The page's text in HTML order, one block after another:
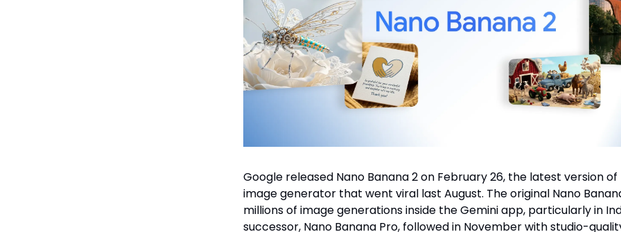
Google released Nano Banana 2 on February 26, the latest version of
image generator that went viral last August. The original Nano
millions of image generations inside the Gemini app, particularly in
successor, Nano Banana Pro, followed in November with studio-